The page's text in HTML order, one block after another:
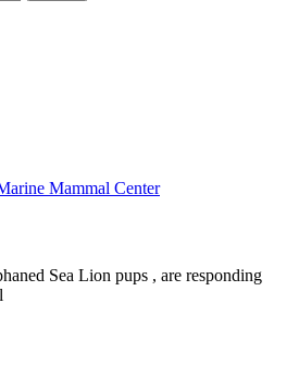
Mammal Center
Sea Lion pups , are responding